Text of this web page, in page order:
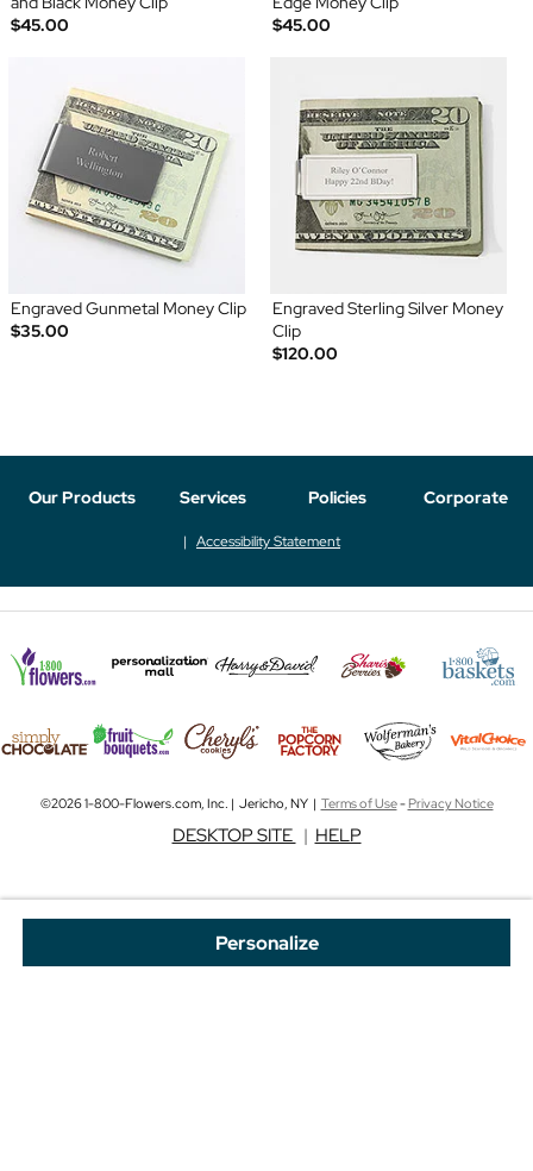
Personalize
$45.00
$45.00
Engraved Gunmetal Money Clip
$35.00
Engraved Sterling Silver Money
Clip
$120.00
Our Products Services Policies Corporate
Accessibility Statement
©2026 1-800-Flowers.com, Inc. | Jericho, NY | Terms of Use-Privacy Notice
DESKTOP SITE | HELP